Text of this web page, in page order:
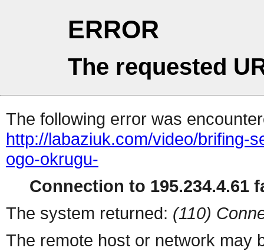
ERROR
The requested
The following error was
http://labaziuk.com/video/brifing-
ogo-okrugu-
Connection to 195.234.4.61
The system returned: (110)
The remote host or network may